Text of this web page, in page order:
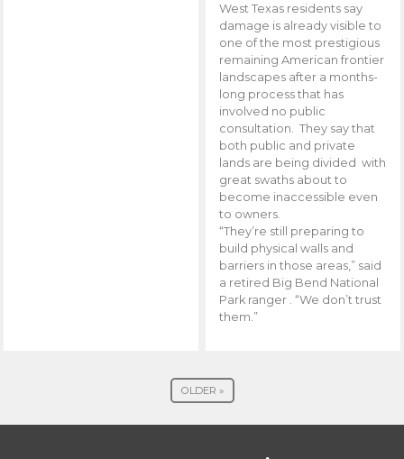
West Texas residents say
damage is already visible to
one of the most prestigious
remaining American frontier
landscapes after a months-
long process that has
involved no public
consultation. They say that
both public and private
lands are being divided with
great swaths about to
become inaccessible even
to owners.
“They’re still preparing to
build physical walls and
barriers in those areas,” said
a retired Big Bend National
Park ranger . “We don’t trust
them.”
OLDER »